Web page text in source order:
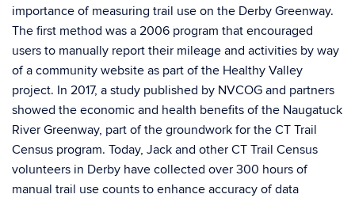
importance of measuring trail use on the Derby Greenway.
The first method was a 2006 program that encouraged
users to manually report their mileage and activities by way
of a community website as part of the Healthy Valley
project. In 2017, a study published by NVCOG and partners
showed the economic and health benefits of the Naugatuck
River Greenway, part of the groundwork for the CT Trail
Census program. Today, Jack and other CT Trail Census
volunteers in Derby have collected over 300 hours of
manual trail use counts to enhance accuracy of data